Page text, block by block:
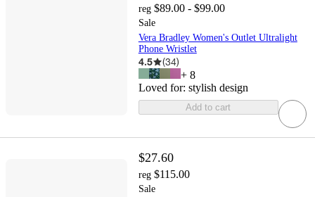
reg $89.00 - $99.00
Sale
Vera Bradley Women's Outlet Ultralight
Phone Wristlet
4.5 (34)
+ 8
Loved for: stylish design
Add to cart
$27.60
reg $115.00
Sale